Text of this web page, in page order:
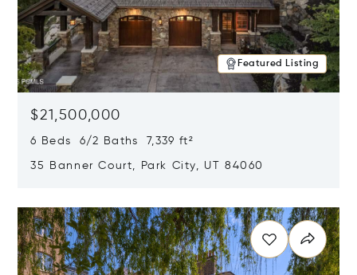
Featured Listing
$21,500,000
6 Beds 6/2 Baths 7,339 ft²
35 Banner Court, Park City, UT 84060